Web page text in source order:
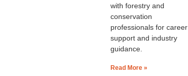
with forestry and
conservation
professionals for career
support and industry
guidance.
Read More »